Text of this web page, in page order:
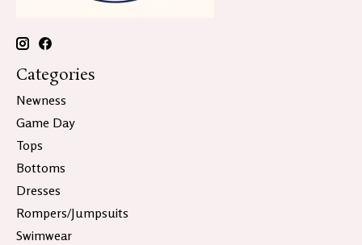
Categories
Newness
Game Day
Tops
Bottoms
Dresses
Rompers/Jumpsuits
Swimwear